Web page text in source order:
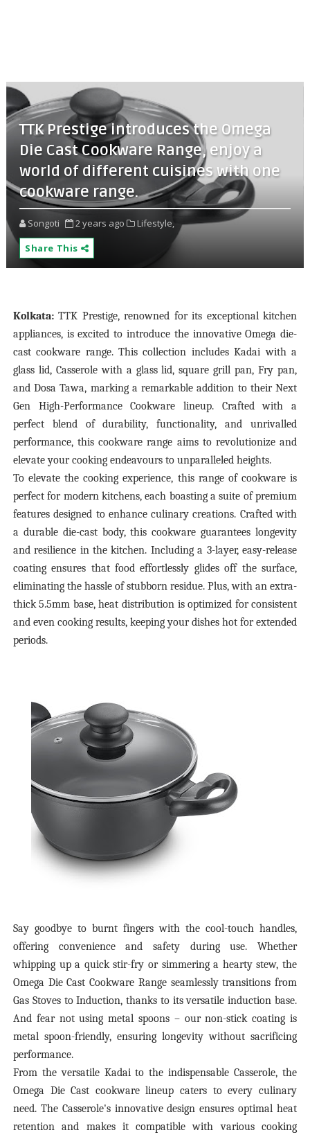
TTK Prestige introduces the Omega
Die Cast Cookware Range, enjoy a
world of different cuisines with one
cookware range.
Songoti 2 years ago
Lifestyle,
Share This
Kolkata:TTK Prestige, renowned for its exceptional kitchen
appliances, is excited to introduce the innovative Omega die-
cast cookware range. This collection includes Kadai with a
glass lid, Casserole with a glass lid, square grill pan, Fry pan,
and Dosa Tawa, marking a remarkable addition to their Next
Gen High-Performance Cookware lineup. Crafted with a
perfect blend of durability, functionality, and unrivalled
performance, this cookware range aims to revolutionize and
elevate your cooking endeavours to unparalleled heights.
To elevate the cooking experience, this range of cookware is
perfect for modern kitchens, each boasting a suite of premium
features designed to enhance culinary creations. Crafted with
a durable die-cast body, this cookware guarantees longevity
and resilience in the kitchen. Including a 3-layer, easy-release
coating ensures that food effortlessly glides off the surface,
eliminating the hassle of stubborn residue. Plus, with an extra-
thick 5.5mm base, heat distribution is optimized for consistent
and even cooking results, keeping your dishes hot for extended
periods.
Say goodbye to burnt fingers with the cool-touch handles,
offering convenience and safety during use. Whether
whipping up a quick stir-fry or simmering a hearty stew, the
Omega Die Cast Cookware Range seamlessly transitions from
Gas Stoves to Induction, thanks to its versatile induction base.
And fear not using metal spoons – our non-stick coating is
metal spoon-friendly, ensuring longevity without sacrificing
performance.
From the versatile Kadai to the indispensable Casserole, the
Omega Die Cast cookware lineup caters to every culinary
need. The Casserole's innovative design ensures optimal heat
retention and makes it compatible with various cooking